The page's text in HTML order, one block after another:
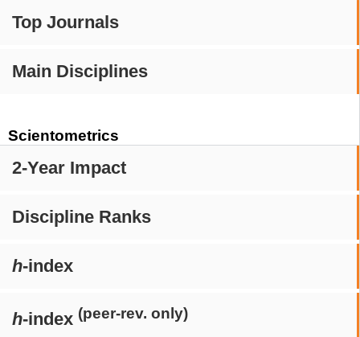
Top Journals
Main Disciplines
Scientometrics
2-Year Impact
Discipline Ranks
h-index
h-index (peer-rev. only)